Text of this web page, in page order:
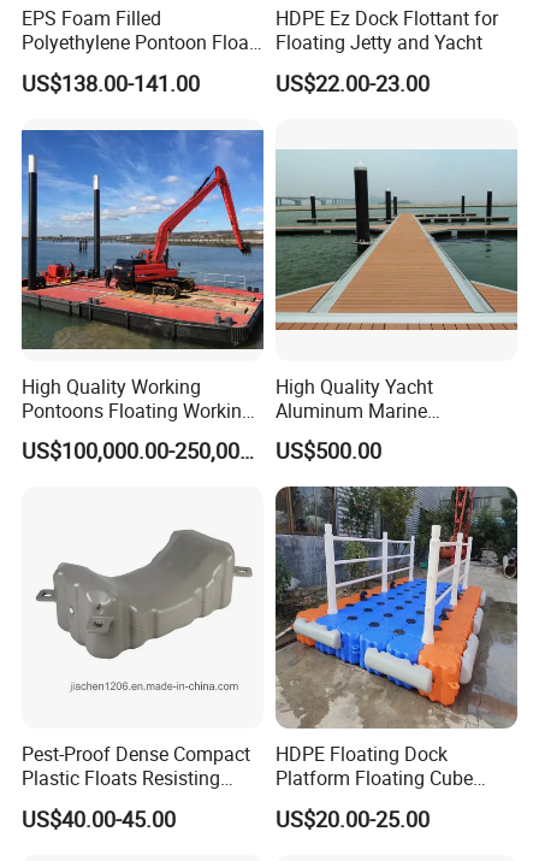
EPS Foam Filled
Polyethylene Pontoon Float
Drum Buoyancy Tank for
Marina Dock
US$138.00-141.00
HDPE Ez Dock Flottant for
Floating Jetty and Yacht
US$22.00-23.00
High Quality Working
Pontoons Floating Working
Pontoon Barge Modular
Platform Barge Sectional US$100,000.00-250,000.00
High Quality Yacht
Aluminum Marine
Aluminium Pontoon
US$500.00
Pest-Proof Dense Compact
Plastic Floats Resisting
Marine Rodent and Barnacle
Growth Made for Saltwater
US$40.00-45.00
HDPE Floating Dock
Platform Floating Cube
Floating Bridge PE Floating
Dock
US$20.00-25.00